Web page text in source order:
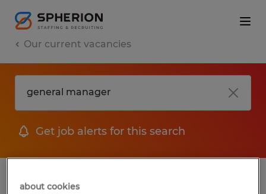
Our current vacancies
Get job alerts for this search
jobs FAQ
about cookies